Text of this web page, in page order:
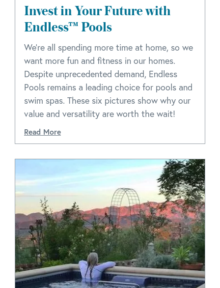
Invest in Your Future with
Endless™ Pools
We’re all spending more time at home, so we
want more fun and fitness in our homes.
Despite unprecedented demand, Endless
Pools remains a leading choice for pools and
swim spas. These six pictures show why our
value and versatility are worth the wait!
Read More